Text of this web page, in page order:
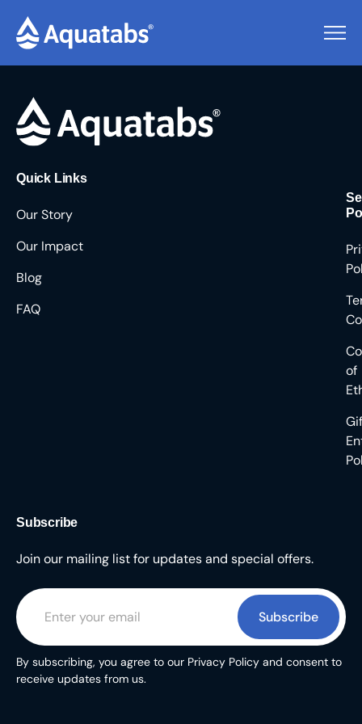
Pending Users #8367
Quick Links
Our Story
Our Impact
Blog
FAQ
of
Subscribe
Join our mailing list for updates and special offers.
Subscribe
By subscribing, you agree to our Privacy Policy and consent to
receive updates from us.